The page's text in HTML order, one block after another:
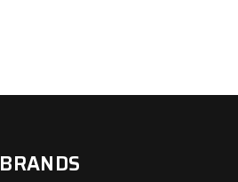
BRANDS